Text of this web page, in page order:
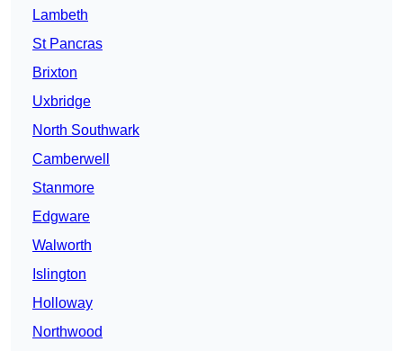
Lambeth
St Pancras
Brixton
Uxbridge
North Southwark
Camberwell
Stanmore
Edgware
Walworth
Islington
Holloway
Northwood